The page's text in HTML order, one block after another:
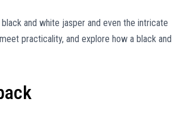
and white jasper and even the intricate
practicality, and explore how a black and